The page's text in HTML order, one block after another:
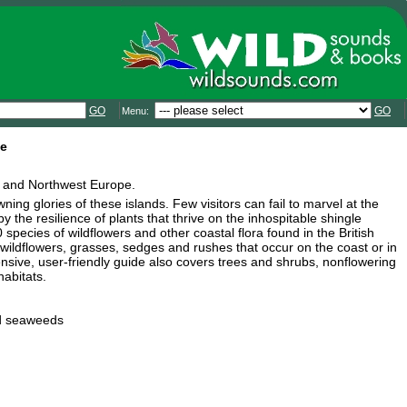
GO Menu: GO
Northwest Europe.
glories of these islands. Few visitors can fail to marvel at the
the resilience of plants that thrive on the inhospitable shingle
of wildflowers and other coastal flora found in the British
grasses, sedges and rushes that occur on the coast or in
user-friendly guide also covers trees and shrubs, nonflowering
seaweeds